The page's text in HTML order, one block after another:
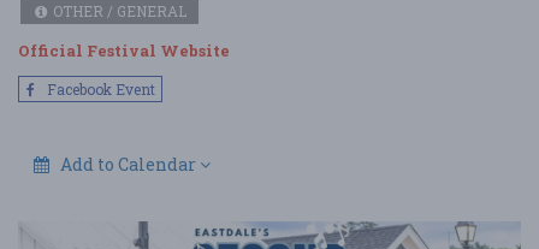
OTHER / GENERAL
Official Festival Website
Facebook Event
Add to Calendar